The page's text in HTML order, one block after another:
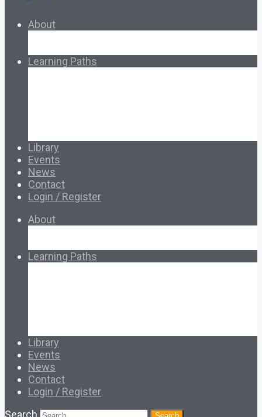
About
Learning Paths
Library
Events
News
Contact
Login / Register
About
Learning Paths
Library
Events
News
Contact
Login / Register
Search